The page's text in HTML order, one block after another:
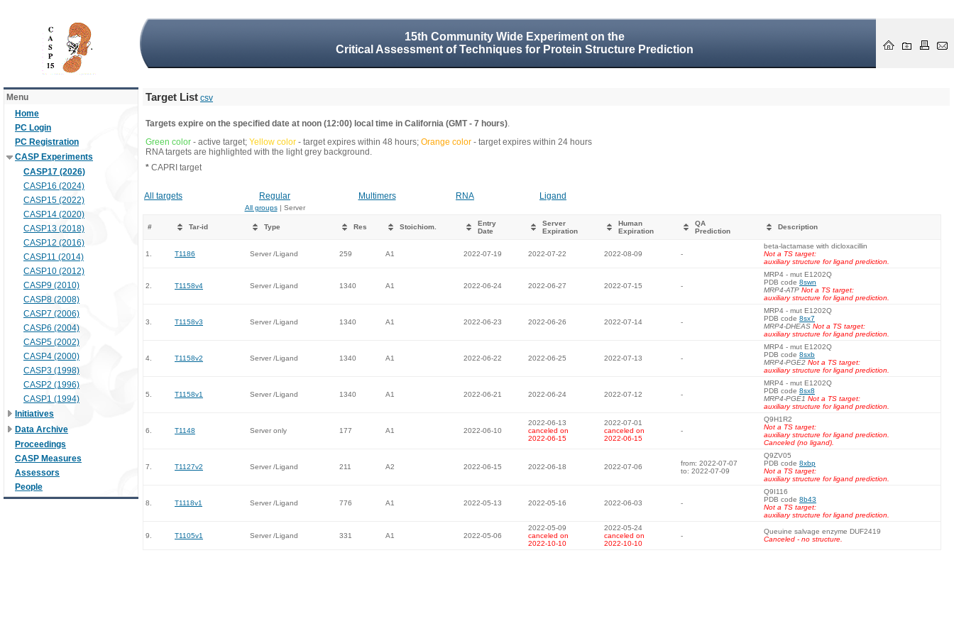
15th Community Wide Experiment on the
Critical Assessment of Techniques for Protein Structure Prediction
Menu
Home
PC Login
PC Registration
CASP Experiments
CASP17 (2026)
CASP16 (2024)
CASP15 (2022)
CASP14 (2020)
CASP13 (2018)
CASP12 (2016)
CASP11 (2014)
CASP10 (2012)
CASP9 (2010)
CASP8 (2008)
CASP7 (2006)
CASP6 (2004)
CASP5 (2002)
CASP4 (2000)
CASP3 (1998)
CASP2 (1996)
CASP1 (1994)
Initiatives
Data Archive
Proceedings
CASP Measures
Assessors
People
Target List csv
Targets expire on the specified date at noon (12:00) local time in California (GMT - 7 hours).
Green color - active target; Yellow color - target expires within 48 hours; Orange color - target expires within 24 hours
RNA targets are highlighted with the light grey background.
* CAPRI target
All targets Regular Multimers RNA Ligand
All groups| Server
# Tar-id Type Res Stoichiom.
Entry
Date
Server
Expiration
Human
Expiration
QA
Prediction
Description
1. T1186 Server /Ligand 259 A1 2022-07-19 2022-07-22 2022-08-09 -
beta-lactamase with dicloxacillin
Not a TS target:
auxiliary structure for ligand prediction.
2. T1158v4 Server /Ligand 1340 A1 2022-06-24 2022-06-27 2022-07-15 -
MRP4 - mut E1202Q
PDB code 8swn
MRP4-ATP Not a TS target:
auxiliary structure for ligand prediction.
3. T1158v3 Server /Ligand 1340 A1 2022-06-23 2022-06-26 2022-07-14 -
MRP4 - mut E1202Q
PDB code 8sx7
MRP4-DHEAS Not a TS target:
auxiliary structure for ligand prediction.
4. T1158v2 Server /Ligand 1340 A1 2022-06-22 2022-06-25 2022-07-13 -
MRP4 - mut E1202Q
PDB code 8sxb
MRP4-PGE2 Not a TS target:
auxiliary structure for ligand prediction.
5. T1158v1 Server /Ligand 1340 A1 2022-06-21 2022-06-24 2022-07-12 -
MRP4 - mut E1202Q
PDB code 8sx8
MRP4-PGE1 Not a TS target:
auxiliary structure for ligand prediction.
6. T1148 Server only 177 A1 2022-06-10
2022-06-13
canceled on
2022-06-15
2022-07-01
canceled on
2022-06-15
-
Q9H1R2
Not a TS target:
auxiliary structure for ligand prediction.
Canceled (no ligand).
7. T1127v2 Server /Ligand 211 A2 2022-06-15 2022-06-18 2022-07-06
from: 2022-07-07
to: 2022-07-09
Q9ZV05
PDB code 8xbp
Not a TS target:
auxiliary structure for ligand prediction.
8. T1118v1 Server /Ligand 776 A1 2022-05-13 2022-05-16 2022-06-03 -
Q9I116
PDB code 8b43
Not a TS target:
auxiliary structure for ligand prediction.
9. T1105v1 Server /Ligand 331 A1 2022-05-06
2022-05-09
canceled on
2022-10-10
2022-05-24
canceled on
2022-10-10
-
Queuine salvage enzyme DUF2419
Canceled - no structure.